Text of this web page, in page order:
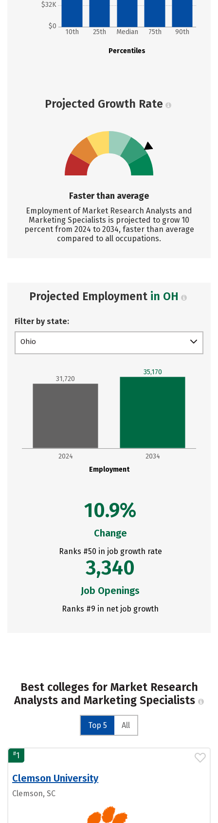
$0
$32K
Percentiles
10th 25th Median 75th 90th
Projected Growth Rate
Faster than average
Employment of Market Research Analysts and
Marketing Specialists is projected to grow 10
percent from 2024 to 2034, faster than average
compared to all occupations.
Projected Employment in OH
Filter by state:
Ohio
Employment
2024 2034
31,720
35,170
10.9%
Change
Ranks #50 in job growth rate
3,340
Job Openings
Ranks #9 in net job growth
Best colleges for Market Research
Analysts and Marketing Specialists
Top 5 All
#1
Clemson University
Clemson, SC